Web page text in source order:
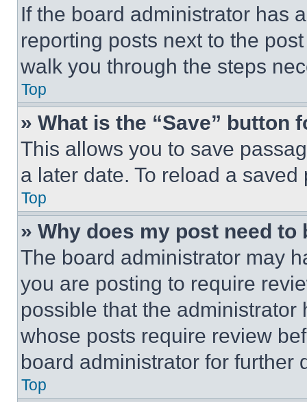
If the board administrator has
reporting posts next to the
walk you through the steps
Top
» What is the “Save” button
This allows you to save
a later date. To reload a
Top
» Why does my post need to
The board administrator may
you are posting to require
possible that the
whose posts require review
board administrator for further
Top